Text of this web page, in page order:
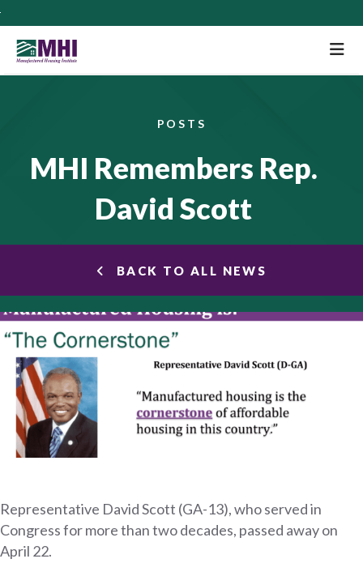
POSTS
MHI Remembers Rep.
David Scott
BACK TO ALL NEWS
Representative David Scott (GA-13), who served in
Congress for more than two decades, passed away on
April 22.